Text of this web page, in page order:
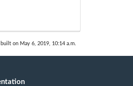
built on May 6, 2019, 10:14 a.m.